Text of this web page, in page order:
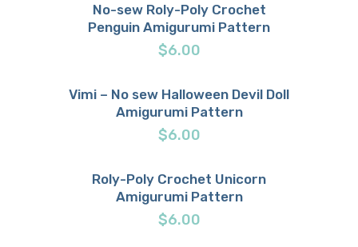
Buy now Details
No-sew Roly-Poly Crochet
Penguin Amigurumi Pattern
$6.00
Buy now Details
Vimi – No sew Halloween Devil Doll
Amigurumi Pattern
$6.00
Buy now Details
Roly-Poly Crochet Unicorn
Amigurumi Pattern
$6.00